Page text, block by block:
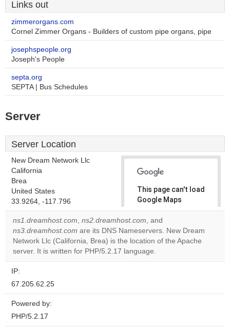
Links out
zimmerorgans.com
Cornel Zimmer Organs - Builders of custom pipe organs, pipe
josephspeople.org
Joseph's People
septa.org
SEPTA | Bus Schedules
Server
Server Location
New Dream Network Llc
California
Brea
United States
33.9264, -117.796
This page can't load
Google Maps
correctly.
Do you
own this
website?
OK
ns1.dreamhost.com, ns2.dreamhost.com, and
ns3.dreamhost.com are its DNS Nameservers. New Dream
Network Llc (California, Brea) is the location of the Apache
server. It is written for PHP/5.2.17 language.
IP:
67.205.62.25
Powered by:
PHP/5.2.17